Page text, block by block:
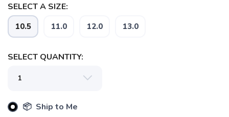
SELECT A SIZE:
10.5 11.0 12.0 13.0
SELECT QUANTITY:
📦 Ship to Me